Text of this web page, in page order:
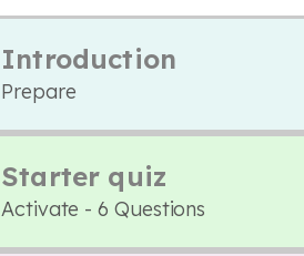
Introduction
Prepare
Starter quiz
Activate - 6 Questions